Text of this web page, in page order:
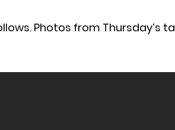
Photos from Thursday’s